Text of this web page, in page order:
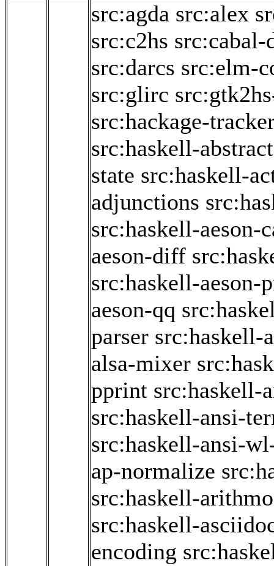
src:agda src:alex
src:c2hs src:cabal-
src:darcs src:elm-
src:glirc
src:hackage-
src:haskell-
state src:haskell-
adjunctions
src:haskell-aeson-
aeson-diff
src:haskell-aeson-
aeson-qq
parser src:haskell-
alsa-mixer
pprint src:haskell-
src:haskell-ansi-
src:haskell-ansi-
ap-normalize
src:haskell-
src:haskell-
encoding